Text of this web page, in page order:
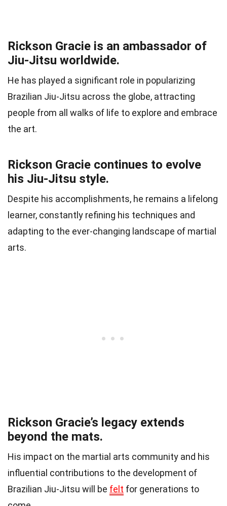
Rickson Gracie is an ambassador of
Jiu-Jitsu worldwide.
He has played a significant role in popularizing
Brazilian Jiu-Jitsu across the globe, attracting
people from all walks of life to explore and embrace
the art.
Rickson Gracie continues to evolve
his Jiu-Jitsu style.
Despite his accomplishments, he remains a lifelong
learner, constantly refining his techniques and
adapting to the ever-changing landscape of martial
arts.
Rickson Gracie’s legacy extends
beyond the mats.
His impact on the martial arts community and his
influential contributions to the development of
Brazilian Jiu-Jitsu will be felt for generations to